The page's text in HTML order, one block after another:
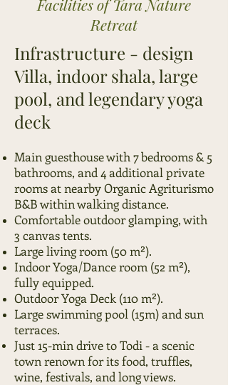
Facilities of Tara Nature
Retreat
​Infrastructure - design
Villa, indoor shala, large
pool, and legendary yoga
deck
Main guesthouse with 7 bedrooms & 5
bathrooms, and 4 additional private
rooms at nearby Organic Agriturismo
B&B within walking distance.
Comfortable outdoor glamping, with
3 canvas tents.
Large living room (50 m²).
Indoor Yoga/Dance room (52 m²),
fully equipped.
Outdoor Yoga Deck (110 m²).
Large swimming pool (15m) and sun
terraces.
Just 15-min drive to Todi - a scenic
town renown for its food, truffles,
wine, festivals, and long views.